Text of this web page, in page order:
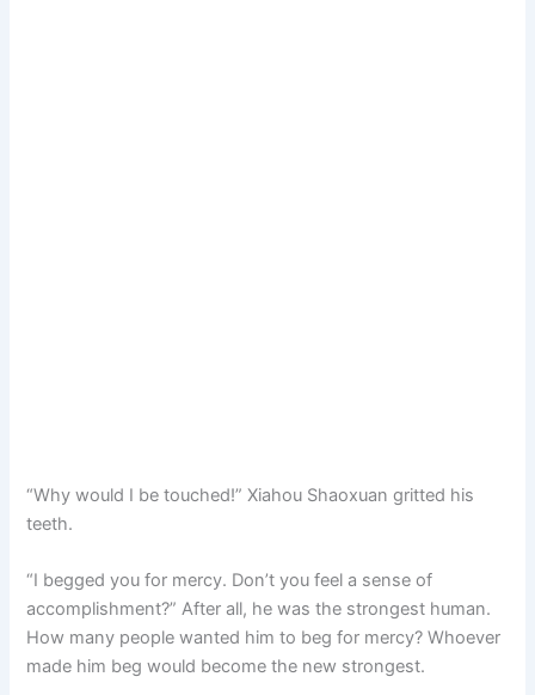
“Why would I be touched!” Xiahou Shaoxuan gritted his
teeth.
“I begged you for mercy. Don’t you feel a sense of
accomplishment?” After all, he was the strongest human.
How many people wanted him to beg for mercy? Whoever
made him beg would become the new strongest.